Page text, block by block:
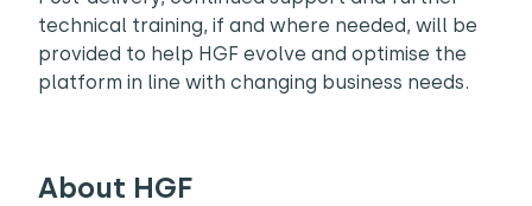
technical training, if and where needed, will be
provided to help HGF evolve and optimise the
platform in line with changing business needs.
About HGF